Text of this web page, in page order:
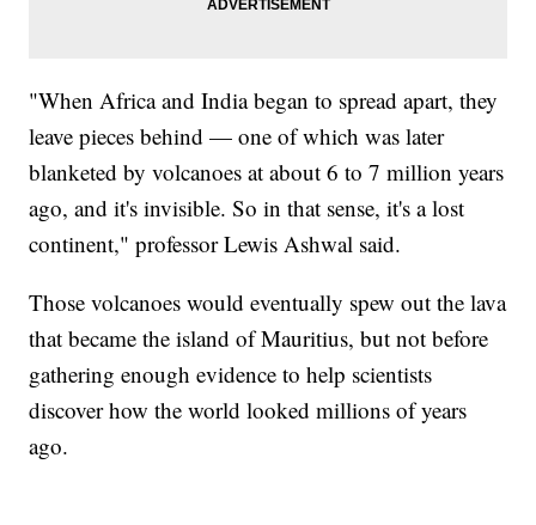
"When Africa and India began to spread apart, they
leave pieces behind — one of which was later
blanketed by volcanoes at about 6 to 7 million years
ago, and it's invisible. So in that sense, it's a lost
continent," professor Lewis Ashwal said.
Those volcanoes would eventually spew out the lava
that became the island of Mauritius, but not before
gathering enough evidence to help scientists
discover how the world looked millions of years
ago.